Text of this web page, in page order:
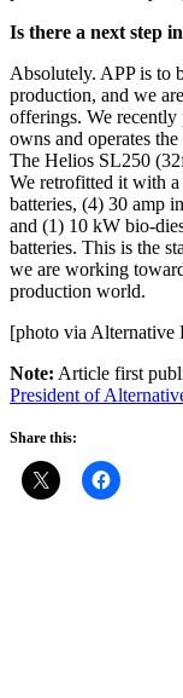
Is there a next step
Absolutely. APP is to
production, and we
offerings. We
owns and operates
The Helios SL250
We retrofitted it with
batteries, (4) 30 amp
and (1) 10 kW bio-
batteries. This is the
we are working
production world.
[photo via Alternative
Note: Article first
President of
Share this: